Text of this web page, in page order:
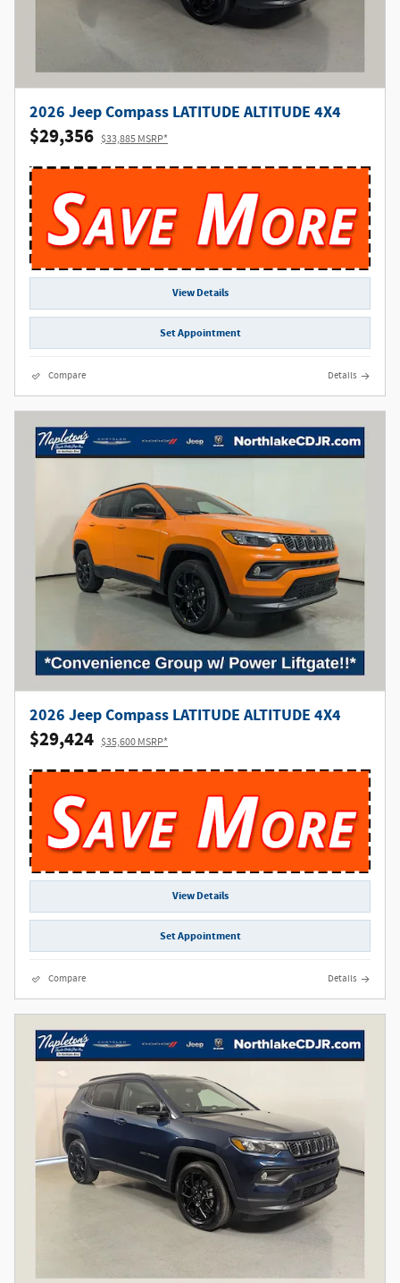
2026 Jeep Compass LATITUDE ALTITUDE 4X4
$29,356 $33,885 MSRP*
View Details
Set Appointment
Compare Details
2026 Jeep Compass LATITUDE ALTITUDE 4X4
$29,424 $35,600 MSRP*
View Details
Set Appointment
Compare Details